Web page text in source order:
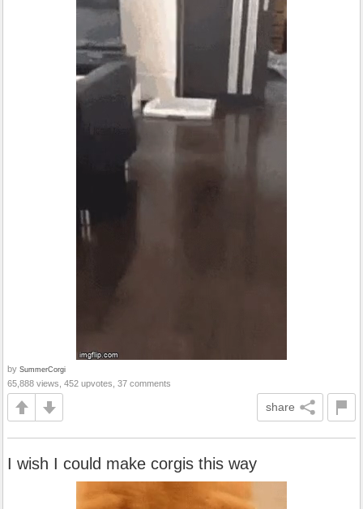
by SummerCorgi
65,888 views, 452 upvotes, 37 comments
share
I wish I could make corgis this way